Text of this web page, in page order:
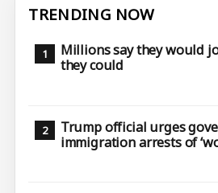
TRENDING NOW
Millions say they would
they could
Trump official urges
immigration arrests of